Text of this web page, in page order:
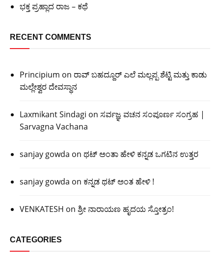
ಭಕ್ತ ಪ್ರಹ್ಲಾದ ರಾಜ – ಕಥೆ
RECENT COMMENTS
Principium on ರಾವ್ ಬಹದ್ದೂರ್ ಎಲೆ ಮಲ್ಲಪ್ಪ ಶೆಟ್ಟಿ ಮತ್ತು ಕಾಡು
ಮಲ್ಲೇಶ್ವರ ದೇವಸ್ಥಾನ
Laxmikant Sindagi on ಸರ್ವಜ್ಞ ವಚನ ಸಂಪೂರ್ಣ ಸಂಗ್ರಹ |
Sarvagna Vachana
sanjay gowda on ಥಟ್ ಅಂತಾ ಹೇಳಿ ಕನ್ನಡ ಒಗಟಿನ ಉತ್ತರ
sanjay gowda on ಕನ್ನಡ ಥಟ್ ಅಂತ ಹೇಳಿ !
VENKATESH on ಶ್ರೀ ನಾರಾಯಣ ಹೃದಯ ಸ್ತೋತ್ರಂ!
CATEGORIES